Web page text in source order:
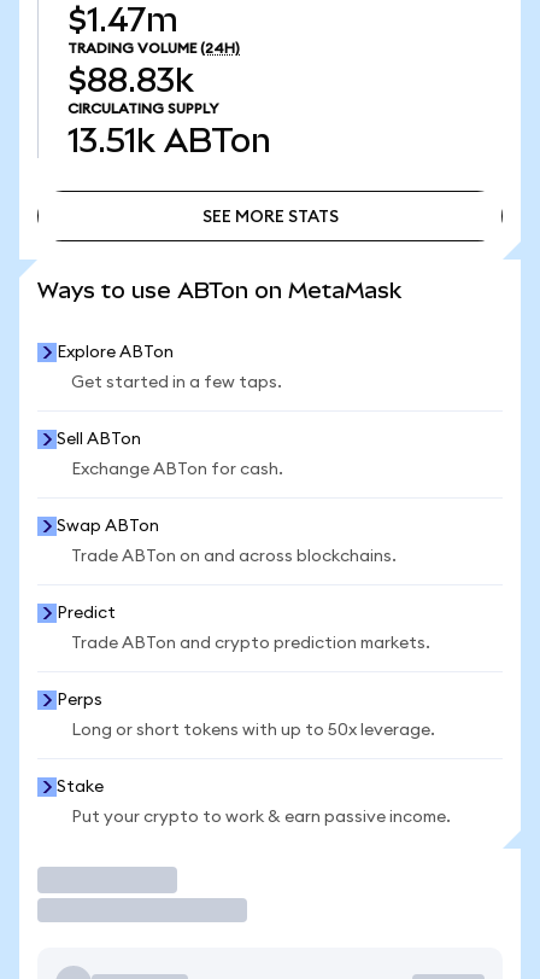
$1.47m
TRADING VOLUME (24H)
$88.83k
CIRCULATING SUPPLY
13.51k ABTon
SEE MORE STATS
Ways to use ABTon on MetaMask
Explore ABTon
Get started in a few taps.
Sell ABTon
Exchange ABTon for cash.
Swap ABTon
Trade ABTon on and across blockchains.
Predict
Trade ABTon and crypto prediction markets.
Perps
Long or short tokens with up to 50x leverage.
Stake
Put your crypto to work & earn passive income.